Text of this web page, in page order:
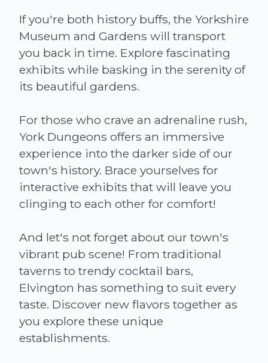
If you're both history buffs, the Yorkshire
Museum and Gardens will transport
you back in time. Explore fascinating
exhibits while basking in the serenity of
its beautiful gardens.
For those who crave an adrenaline rush,
York Dungeons offers an immersive
experience into the darker side of our
town's history. Brace yourselves for
interactive exhibits that will leave you
clinging to each other for comfort!
And let's not forget about our town's
vibrant pub scene! From traditional
taverns to trendy cocktail bars,
Elvington has something to suit every
taste. Discover new flavors together as
you explore these unique
establishments.